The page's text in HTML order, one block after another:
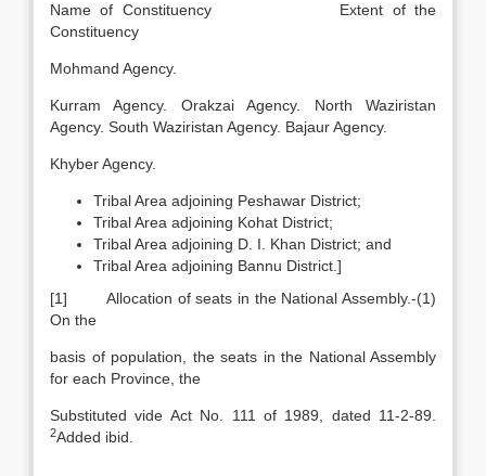
Name of Constituency Extent of the
Constituency
Mohmand Agency.
Kurram Agency. Orakzai Agency. North Waziristan
Agency. South Waziristan Agency. Bajaur Agency.
Khyber Agency.
Tribal Area adjoining Peshawar District;
Tribal Area adjoining Kohat District;
Tribal Area adjoining D. I. Khan District; and
Tribal Area adjoining Bannu District.]
[1] Allocation of seats in the National Assembly.-(1)
On the
basis of population, the seats in the National Assembly
for each Province, the
Substituted vide Act No. 111 of 1989, dated 11-2-89.
2Added ibid.